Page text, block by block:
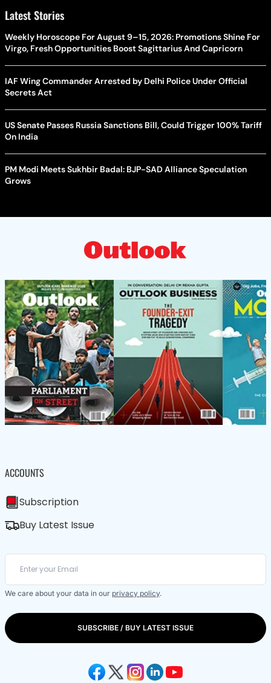
Latest Stories
Weekly Horoscope For August 9–15, 2026: Promotions Shine For
Virgo, Fresh Opportunities Boost Sagittarius And Capricorn
IAF Wing Commander Arrested by Delhi Police Under Official
Secrets Act
US Senate Passes Russia Sanctions Bill, Could Trigger 100% Tariff
On India
PM Modi Meets Sukhbir Badal: BJP-SAD Alliance Speculation
Grows
ACCOUNTS
Subscription
Buy Latest Issue
We care about your data in our privacy policy.
SUBSCRIBE / BUY LATEST ISSUE